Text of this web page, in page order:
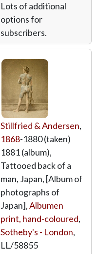
Lots of additional
options for
subscribers.
Stillfried & Andersen,
1868-1880 (taken)
1881 (album),
Tattooed back of a
man, Japan, [Album of
photographs of
Japan],Albumen
print, hand-coloured,
Sotheby's - London,
LL/58855